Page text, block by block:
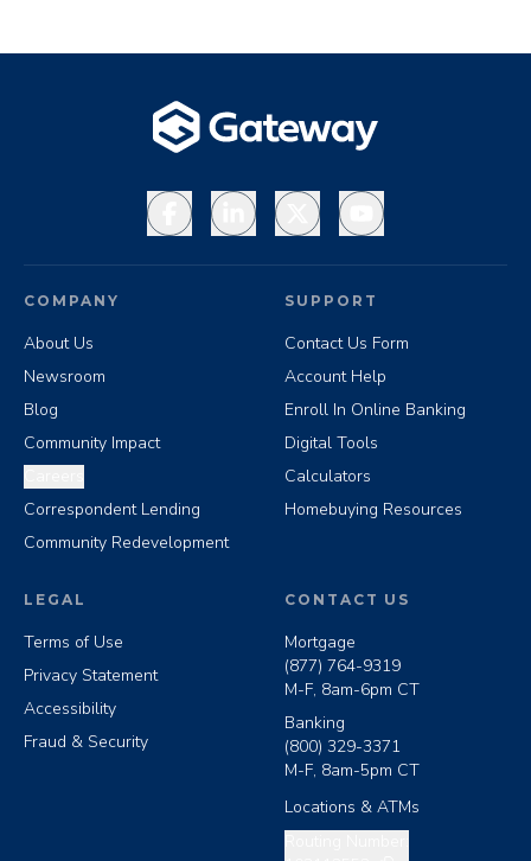
FacebookLinkedInX YouTube
COMPANY
About Us
Newsroom
Blog
Community Impact
Correspondent Lending
Community Redevelopment
SUPPORT
Contact Us Form
Account Help
Enroll In Online Banking
Digital Tools
Calculators
Homebuying Resources
LEGAL
Terms of Use
Privacy Statement
Accessibility
Fraud & Security
CONTACT US
Mortgage
(877) 764-9319
M-F, 8am-6pm CT
Banking
(800) 329-3371
M-F, 8am-5pm CT
Locations & ATMs